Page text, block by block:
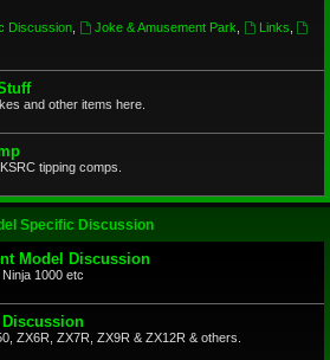
Discussion, Joke & Amusement Park Links
and other items here.
tipping comps.
Specific Discussion
Model Discussion
1000 etc
Discussion
ZX6R, ZX7R, ZX9R & ZX12R & others.